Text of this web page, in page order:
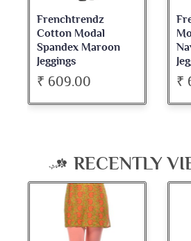
Frenchtrendz Cotton
Modal Spandex
Navy Solid Look
Jeggings
₹ 636.00 ₹
RECENTLY